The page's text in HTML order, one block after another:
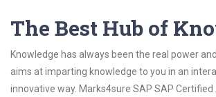
The Best Hub of
Knowledge has always been the real power
aims at imparting knowledge to you in an
innovative way. Marks4sure SAP SAP